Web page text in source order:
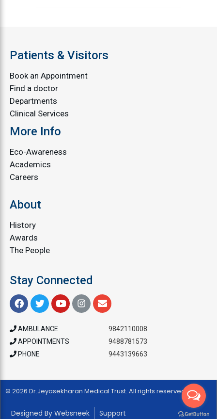
Patients & Visitors
Book an Appointment
Find a doctor
Departments
Clinical Services
More Info
Eco-Awareness
Academics
Careers
About
History
Awards
The People
Stay Connected
AMBULANCE
9842110008
APPOINTMENTS
9488781573
PHONE
9443139663
© 2026 Dr.Jeyasekharan Medical Trust. All rights reserved
Designed By Websneek Support